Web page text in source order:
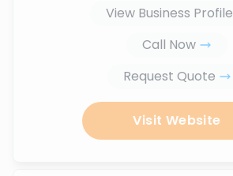
View Business Profile
Call Now
Request Quote
Visit Website